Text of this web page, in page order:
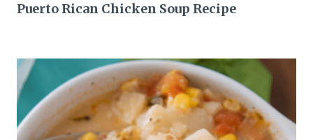
Puerto Rican Chicken Soup Recipe